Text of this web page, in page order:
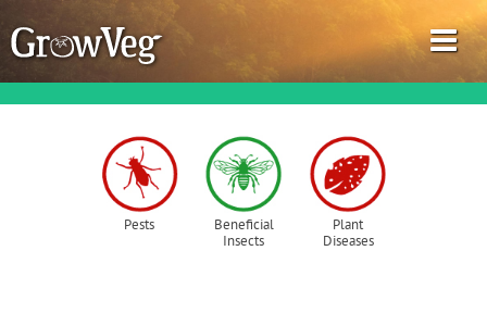
Garden Planner
Pests
Beneficial
Insects
Plant
Diseases